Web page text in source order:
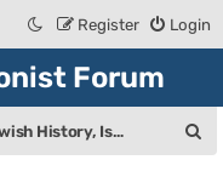
Login
Register
Forum
Jewish History, Israel, and Zionism